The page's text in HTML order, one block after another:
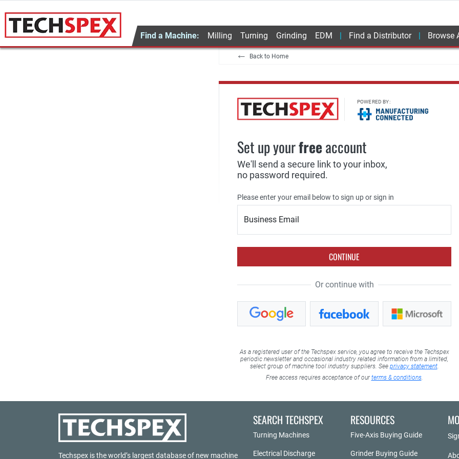
Find a Machine: Milling Turning Grinding EDM Find a Distributor Browse
Back to Home
POWERED BY:
Set up yourfreeaccount
We'll send a secure link to your inbox,
no password required.
Please enter your email below to sign up or sign in
Business Email
CONTINUE
Or continue with
As a registered user of the Techspex service, you agree to receive the Techspex
periodic newsletter and occasional industry related information from a limited,
select group of machine tool industry suppliers. See privacy statement.
Free access requires acceptance of ourterms & conditions.
Techspex is the world’s largest database of new machine
SEARCH TECHSPEX
Turning Machines
Electrical Discharge
RESOURCES
Five-Axis Buying Guide
Grinder Buying Guide